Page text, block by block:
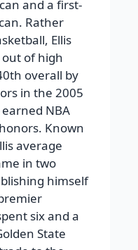
and a first-
Rather
Ellis
of high
overall by
in the 2005
NBA
Known
average
in two
himself
six and a
State